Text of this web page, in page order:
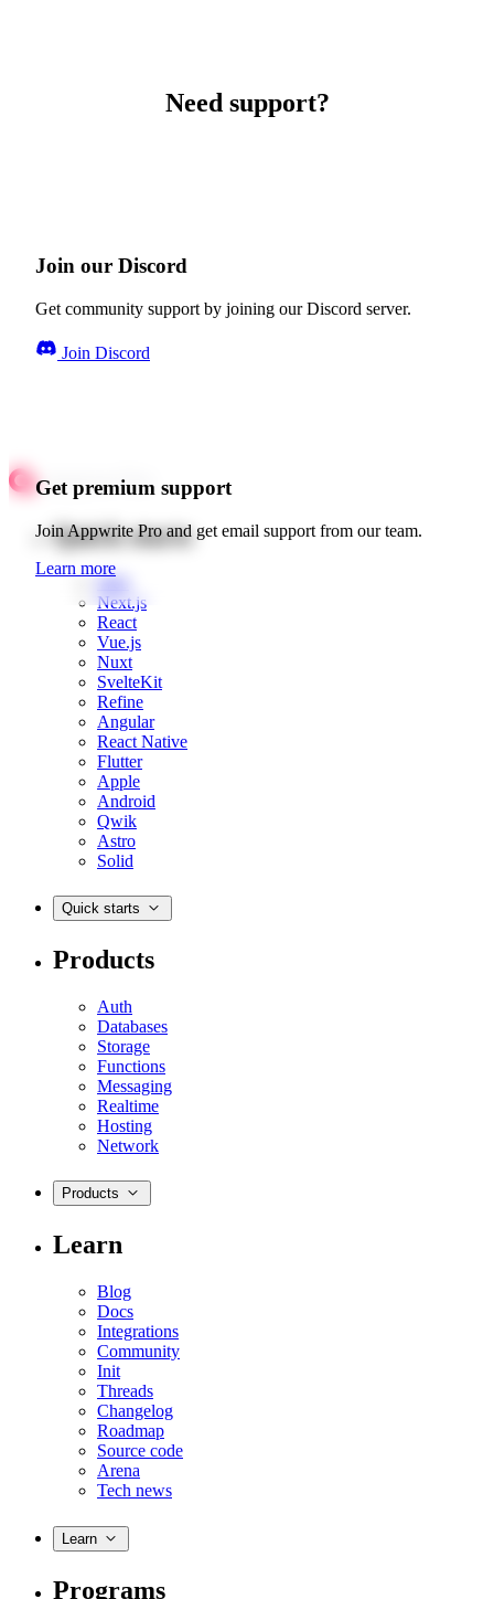
Need support?
Join our Discord
Get community support by joining our Discord server.
Join Discord
Get premium support
Join Appwrite Pro and get email support from our team.
Learn more
Quick starts
Web
Next.js
React
Vue.js
Nuxt
SvelteKit
Refine
Angular
React Native
Flutter
Apple
Android
Qwik
Astro
Solid
Quick starts
Products
Auth
Databases
Storage
Functions
Messaging
Realtime
Hosting
Network
Products
Learn
Blog
Docs
Integrations
Community
Init
Threads
Changelog
Roadmap
Source code
Arena
Tech news
Learn
Programs